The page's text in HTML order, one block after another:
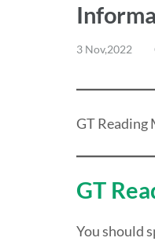
3 Nov,2022
GT Reading
GT
You should